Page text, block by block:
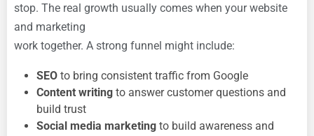
stop. The real growth usually comes when your website
and marketing
work together. A strong funnel might include:
SEO to bring consistent traffic from Google
Content writing to answer customer questions and
build trust
Social media marketing to build awareness and